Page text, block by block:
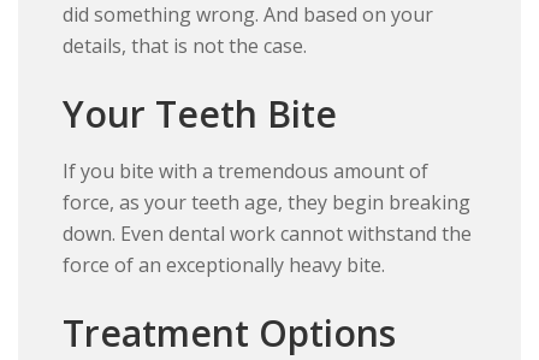
did something wrong. And based on your
details, that is not the case.
Your Teeth Bite
If you bite with a tremendous amount of
force, as your teeth age, they begin breaking
down. Even dental work cannot withstand the
force of an exceptionally heavy bite.
Treatment Options